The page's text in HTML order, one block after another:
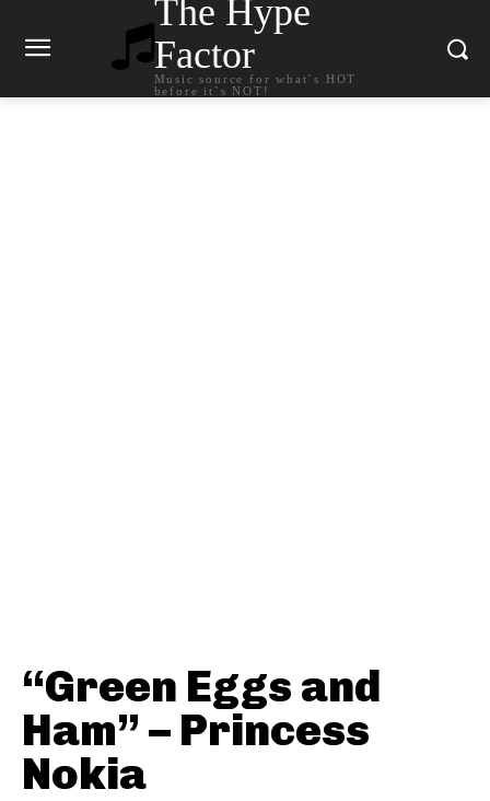
The Hype
Factor
Music source for what`s HOT
before it`s NOT!
“Green Eggs and
Ham” – Princess
Nokia